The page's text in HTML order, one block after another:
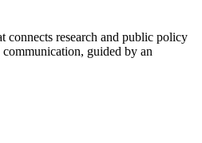
connects research and public policy
guided by an